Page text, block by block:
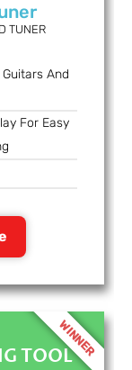
TUNER
And
For Easy
TOOLWINNER